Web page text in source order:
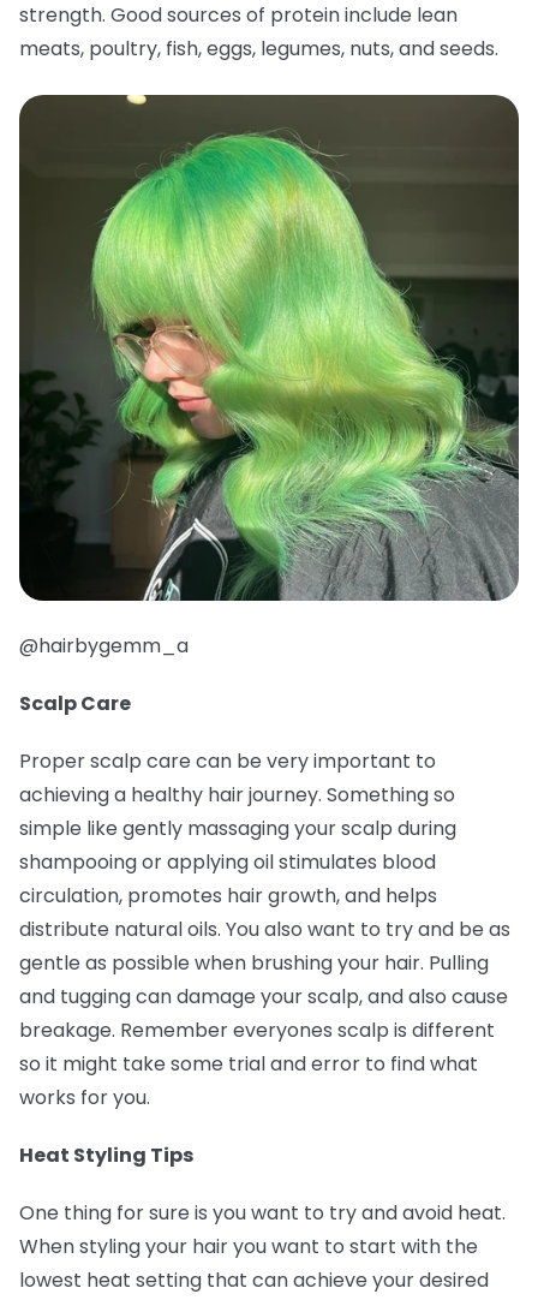
strength. Good sources of protein include lean
meats, poultry, fish, eggs, legumes, nuts, and seeds.
@hairbygemm_a
Scalp Care
Proper scalp care can be very important to
achieving a healthy hair journey. Something so
simple like gently massaging your scalp during
shampooing or applying oil stimulates blood
circulation, promotes hair growth, and helps
distribute natural oils. You also want to try and be as
gentle as possible when brushing your hair. Pulling
and tugging can damage your scalp, and also cause
breakage. Remember everyones scalp is different
so it might take some trial and error to find what
works for you.
Heat Styling Tips
One thing for sure is you want to try and avoid heat.
When styling your hair you want to start with the
lowest heat setting that can achieve your desired